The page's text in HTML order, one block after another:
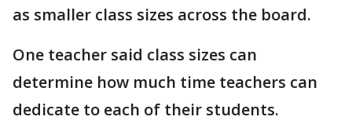
as smaller class sizes across the board.
One teacher said class sizes can
determine how much time teachers can
dedicate to each of their students.